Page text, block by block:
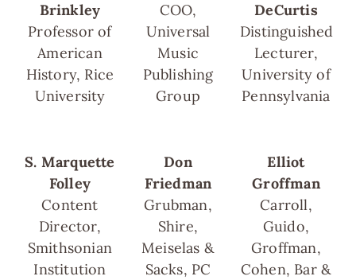
Brinkley
Professor of
American
History, Rice
University
COO,
Universal
Music
Publishing
Group
DeCurtis
Distinguished
Lecturer,
University of
Pennsylvania
S. Marquette
Folley
Content
Director,
Smithsonian
Institution
Don
Friedman
Grubman,
Shire,
Meiselas &
Sacks, PC
Elliot
Groffman
Carroll,
Guido,
Groffman,
Cohen, Bar &